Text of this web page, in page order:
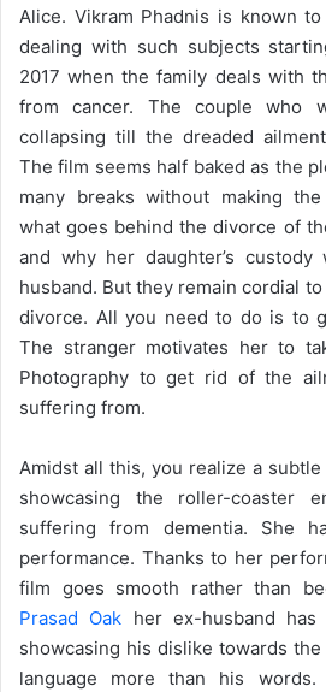
Alice. Vikram Phadnis is known
dealing with such subjects
2017 when the family deals with
from cancer. The couple who
collapsing till the dreaded
The film seems half baked as the
many breaks without making
what goes behind the divorce of
and why her daughter’s
husband. But they remain cordial
divorce. All you need to do is to
The stranger motivates her to
Photography to get rid of the
suffering from.
Amidst all this, you realize a
showcasing the roller-coaster
suffering from dementia. She
performance. Thanks to her
film goes smooth rather than
Prasad Oak her ex-husband
showcasing his dislike towards
language more than his words.